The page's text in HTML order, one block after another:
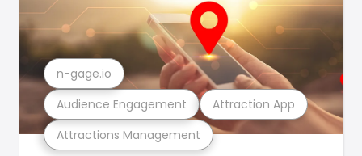
Attractions Management
Audience Engagement Attraction App
n-gage.io